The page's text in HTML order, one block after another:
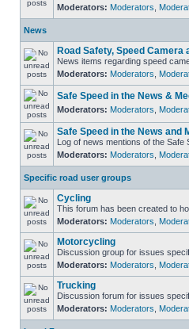
Moderators: Moderators
News
Road Safety, Speed Camera
News items regarding speed
Moderators: Moderators
Safe Speed in the News &
Moderators: Moderators
Safe Speed in the News and
Log of news mentions of the Safe
Moderators: Moderators
Specific road user groups
Cycling
This forum has been created to
Moderators: Moderators
Motorcycling
Discussion group for issues
Moderators: Moderators
Trucking
Discussion forum for issues
Moderators: Moderators